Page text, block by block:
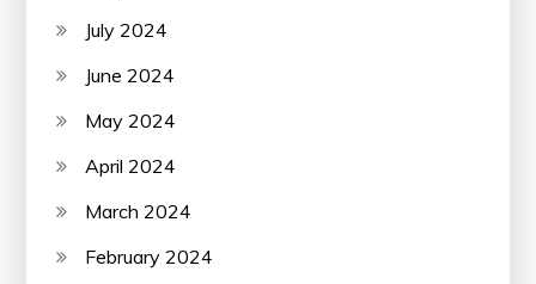
July 2024
June 2024
May 2024
April 2024
March 2024
February 2024